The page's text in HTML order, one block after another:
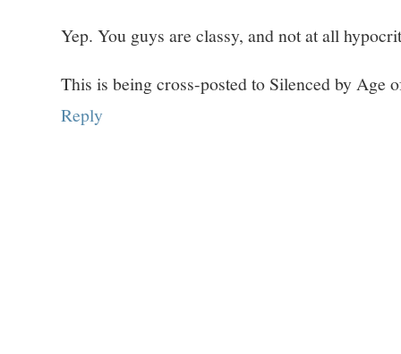
Yep. You guys are classy, and not at all
This is being cross-posted to Silenced by Age
Reply